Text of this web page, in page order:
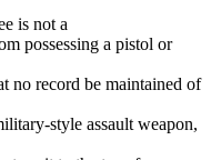
is not a
possessing a pistol or
no record be maintained of
style assault weapon,